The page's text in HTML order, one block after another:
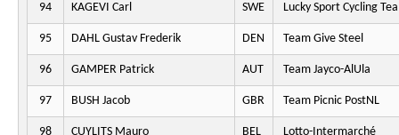
94 KAGEVI Carl SWE Lucky Sport Cycling
95 DAHL Gustav Frederik DEN Team Give Steel
96 GAMPER Patrick AUT Team Jayco-AlUla
97 BUSH Jacob GBR Team Picnic PostNL
98 CUYLITS Mauro BEL Lotto-Intermarché